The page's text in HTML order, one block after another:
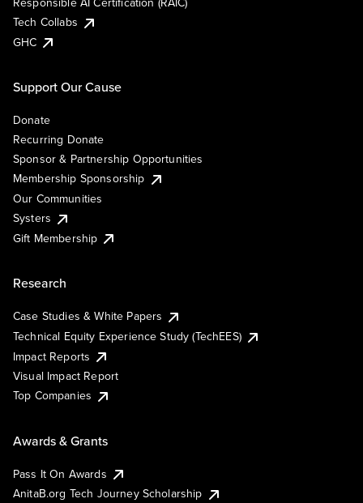
Tech Collabs
GHC
Support Our Cause
Donate
Recurring Donate
Sponsor & Partnership Opportunities
Membership Sponsorship
Our Communities
Systers
Gift Membership
Research
Case Studies & White Papers
Technical Equity Experience Study (TechEES)
Impact Reports
Visual Impact Report
Top Companies
Awards & Grants
Pass It On Awards
AnitaB.org Tech Journey Scholarship